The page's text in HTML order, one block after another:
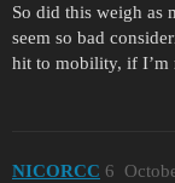
So did this weigh as
seem so bad
hit to mobility, if I’m
NICORCC 6